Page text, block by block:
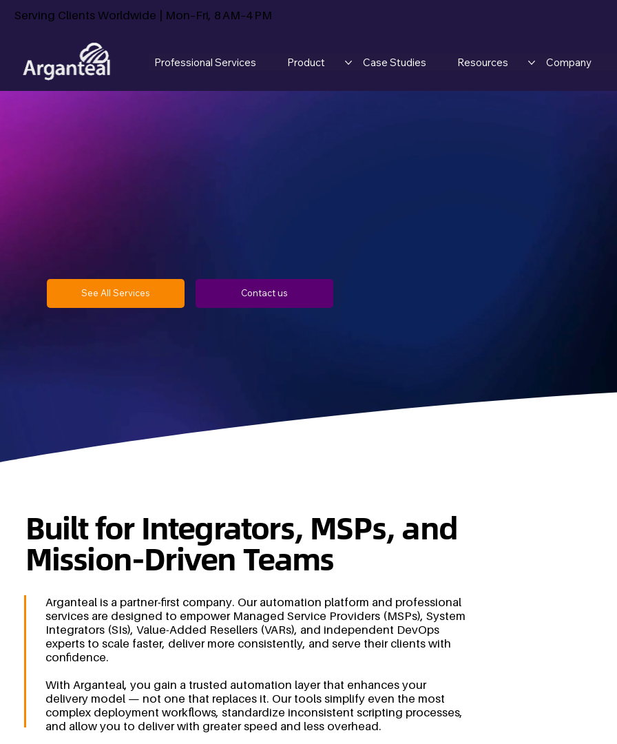
Serving Clients Worldwide | Mon–Fri, 8 AM–4 PM
Professional Services Product Case Studies Resources Company
See All Services Contact us
Built for Integrators, MSPs, and
Mission-Driven Teams
Arganteal is a partner-first company. Our automation platform and professional
services are designed to empower Managed Service Providers (MSPs), System
Integrators (SIs), Value-Added Resellers (VARs), and independent DevOps
experts to scale faster, deliver more consistently, and serve their clients with
confidence.
With Arganteal, you gain a trusted automation layer that enhances your
delivery model — not one that replaces it. Our tools simplify even the most
complex deployment workflows, standardize inconsistent scripting processes,
and allow you to deliver with greater speed and less overhead.